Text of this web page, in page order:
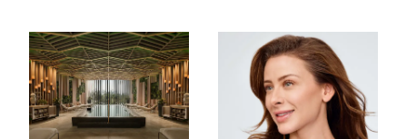
Visiting Today
Client Complaint